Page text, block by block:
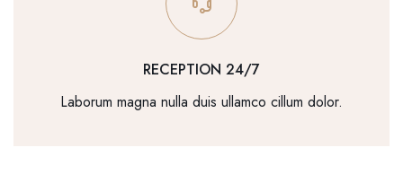
RECEPTION 24/7
Laborum magna nulla duis ullamco cillum dolor.